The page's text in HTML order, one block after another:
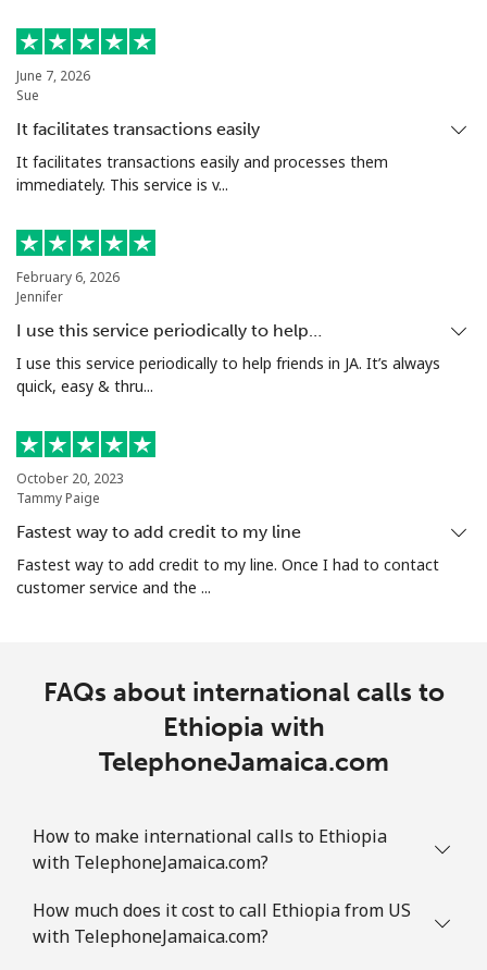
Estonia
Landline
Mobile ⁦67.5c⁩
14 min for
Eswatini
⁦$10⁩
Mobile
Ethiopia
Landline
Mobile ⁦41.9c⁩
June 7, 2026
Sue
It facilitates transactions easily
It facilitates transactions easily and processes them
immediately. This service is v...
February 6, 2026
Jennifer
I use this service periodically to help…
I use this service periodically to help friends in JA. It’s always
quick, easy & thru...
October 20, 2023
Tammy Paige
Fastest way to add credit to my line
Fastest way to add credit to my line. Once I had to contact
customer service and the ...
FAQs about international calls to
Ethiopia with
TelephoneJamaica.com
How to make international calls to Ethiopia
with TelephoneJamaica.com?
How much does it cost to call Ethiopia from US
with TelephoneJamaica.com?